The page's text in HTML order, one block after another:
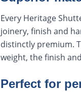
Every Heritage
joinery, finish and
distinctly premium.
weight, the finish
Perfect for